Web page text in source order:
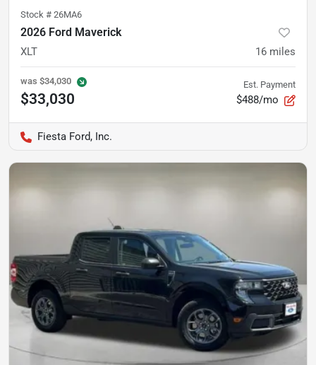
Stock # 26MA6
2026 Ford Maverick
XLT 16 miles
was $34,030
$33,030
Est. Payment
$488/mo
Fiesta Ford, Inc.